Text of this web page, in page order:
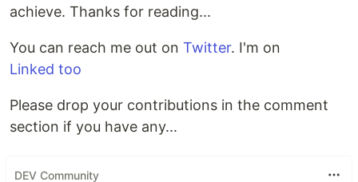
achieve. Thanks for reading...
You can reach me out on Twitter. I'm on
Linked too
Please drop your contributions in the comment
section if you have any...
DEV Community